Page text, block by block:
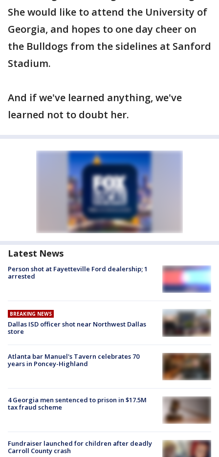
She would like to attend the University of
Georgia, and hopes to one day cheer on
the Bulldogs from the sidelines at Sanford
Stadium.
And if we've learned anything, we've
learned not to doubt her.
Latest News
Person shot at Fayetteville Ford dealership; 1
arrested
BREAKING NEWS
Dallas ISD officer shot near Northwest Dallas
store
Atlanta bar Manuel's Tavern celebrates 70
years in Poncey-Highland
4 Georgia men sentenced to prison in $17.5M
tax fraud scheme
Fundraiser launched for children after deadly
Carroll County crash